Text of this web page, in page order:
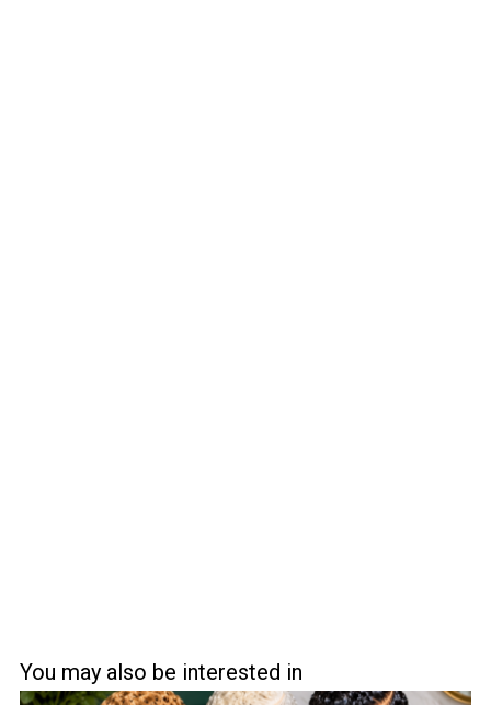
You may also be interested in